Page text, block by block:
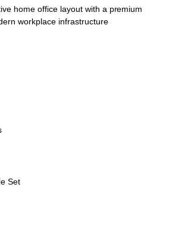
home office layout with a premium
workplace infrastructure
Set